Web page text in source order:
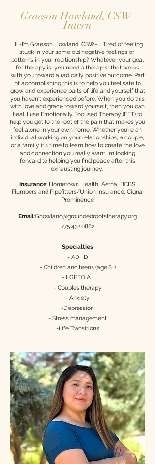
Graeson Howland, CSW-
Intern
Hi -I’m Graeson Howland, CSW-I. Tired of feeling
stuck in your same old negative feelings or
patterns in your relationship? Whatever your goal
for therapy is, you need a therapist that works
with you toward a radically positive outcome. Part
of accomplishing this is to help you feel safe to
grow and experience parts of life and yourself that
you haven't experienced before. When you do this
with love and grace toward yourself, then you can
heal. I use Emotionally Focused Therapy (EFT) to
help you get to the root of the pain that makes you
feel alone in your own home. Whether you're an
individual working on your relationships, a couple,
or a family it's time to learn how to create the love
and connection you really want. I’m looking
forward to helping you find peace after this
exhausting journey. ​
Insurance: Hometown Health, Aetna, BCBS.
Plumbers and Pipefitters/Union insurance, Cigna,
Prominence
Email:Ghowland@groundedrootstherapy.org
775.432.0882
Specialties
- ADHD
- Children and teens (age 8+)
- LGBTQIA+
- Couples therapy
- Anxiety
-Depression
- Stress management
-Life Transitions